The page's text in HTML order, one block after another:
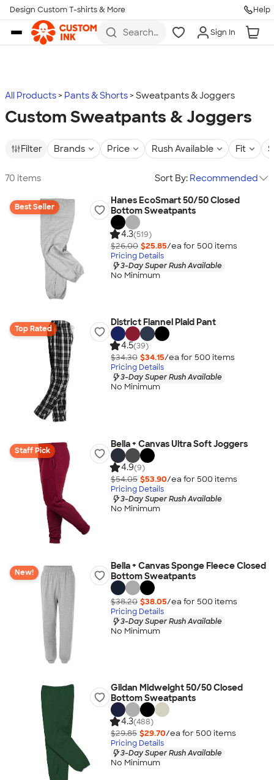
Skip to main content
Design Custom T-shirts & More Help
Search
more
Sign In
All Products Pants & Shorts Sweatpants & Joggers
Custom Sweatpants & Joggers
Filter Brands Price Rush Available Fit
70 items Sort By: Recommended
Best Seller
Hanes EcoSmart 50/50 Closed
Bottom Sweatpants
4.3(519)
$26.00 $25.85/ea for 500 items
Pricing Details
3-Day Super Rush Available
No Minimum
Top Rated
District Flannel Plaid Pant
4.5(39)
$34.30 $34.15/ea for 500 items
Pricing Details
3-Day Super Rush Available
No Minimum
Staff Pick
Bella + Canvas Ultra Soft Joggers
4.9(9)
$54.05 $53.90/ea for 500 items
Pricing Details
3-Day Super Rush Available
No Minimum
New!
Bella + Canvas Sponge Fleece Closed
Bottom Sweatpants
$38.20 $38.05/ea for 500 items
Pricing Details
3-Day Super Rush Available
No Minimum
Gildan Midweight 50/50 Closed
Bottom Sweatpants
4.3(488)
$29.85 $29.70/ea for 500 items
Pricing Details
3-Day Super Rush Available
No Minimum